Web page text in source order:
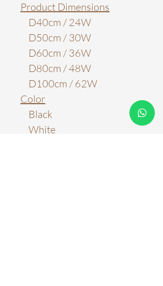
Product Dimensions
D40cm / 24W
D50cm / 30W
D60cm / 36W
D80cm / 48W
D100cm / 62W
Color
Black
White